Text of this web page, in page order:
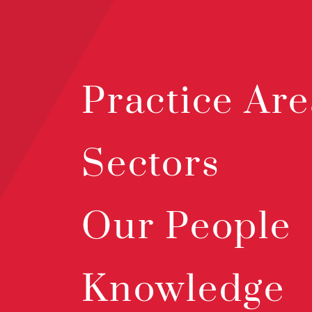
Practice
Sectors
Our People
Knowledge